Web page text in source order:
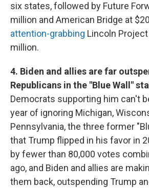
six states, followed by Future
million and American Bridge at
attention-grabbing Lincoln
million.
4. Biden and allies are far
Republicans in the "Blue Wall"
Democrats supporting him can't
year of ignoring Michigan,
Pennsylvania, the three former
that Trump flipped in his favor in
by fewer than 80,000 votes
ago, and Biden and allies are
them back, outspending Trump